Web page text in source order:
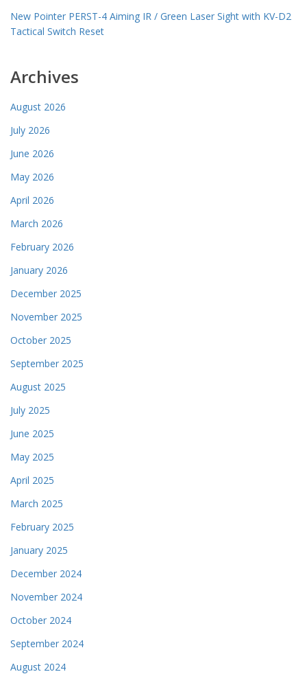
New Pointer PERST-4 Aiming IR / Green Laser Sight with KV-D2
Tactical Switch Reset
Archives
August 2026
July 2026
June 2026
May 2026
April 2026
March 2026
February 2026
January 2026
December 2025
November 2025
October 2025
September 2025
August 2025
July 2025
June 2025
May 2025
April 2025
March 2025
February 2025
January 2025
December 2024
November 2024
October 2024
September 2024
August 2024